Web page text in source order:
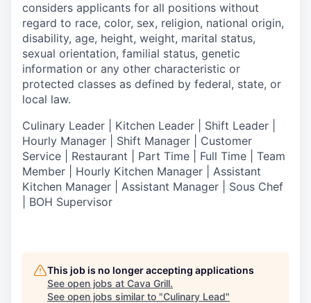
considers applicants for all positions without
regard to race, color, sex, religion, national origin,
disability, age, height, weight, marital status,
sexual orientation, familial status, genetic
information or any other characteristic or
protected classes as defined by federal, state, or
local law.
Culinary Leader | Kitchen Leader | Shift Leader |
Hourly Manager | Shift Manager | Customer
Service | Restaurant | Part Time | Full Time | Team
Member | Hourly Kitchen Manager | Assistant
Kitchen Manager | Assistant Manager | Sous Chef
| BOH Supervisor
This job is no longer accepting applications
See open jobs at Cava Grill.
See open jobs similar to "Culinary Lead"